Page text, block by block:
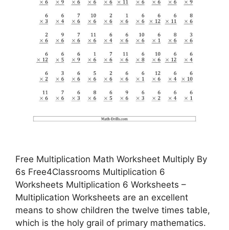
Free Multiplication Math Worksheet Multiply By
6s Free4Classrooms Multiplication 6
Worksheets Multiplication 6 Worksheets –
Multiplication Worksheets are an excellent
means to show children the twelve times table,
which is the holy grail of primary mathematics.